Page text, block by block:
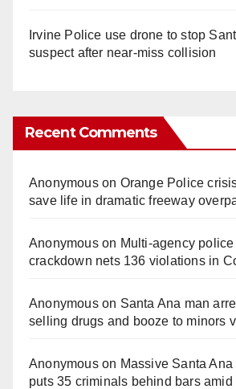
Irvine Police use drone to stop
suspect after near-miss collision
Recent Comments
Anonymouson Orange Police
save life in dramatic freeway
Anonymouson Multi‑agency
crackdown nets 136 violations in
Anonymouson Santa Ana man
selling drugs and booze to minors
Anonymouson Massive Santa
puts 35 criminals behind bars